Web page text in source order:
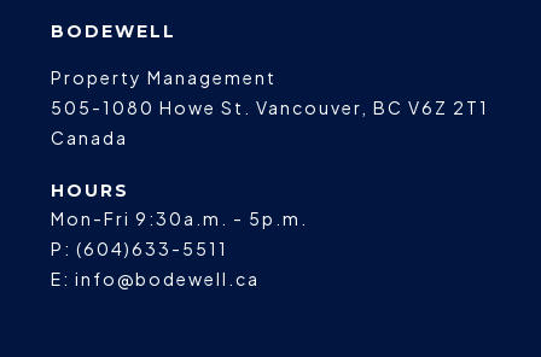
BODEWELL
Property Management
505-1080 Howe St.
Vancouver BC V6Z 2T1
Canada
HOURS
Mon-Fri 9:30a.m. - 5p.m.
P: (604)633-5511
E: info@bodewell.ca